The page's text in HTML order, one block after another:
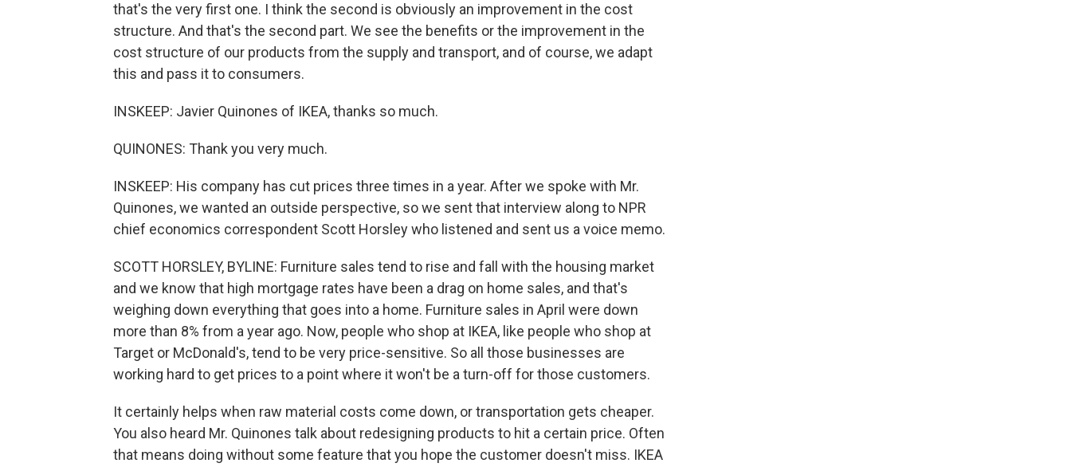
that's the very first one. I think the second is obviously an improvement in the cost
structure. And that's the second part. We see the benefits or the improvement in the
cost structure of our products from the supply and transport, and of course, we adapt
this and pass it to consumers.
INSKEEP: Javier Quinones of IKEA, thanks so much.
QUINONES: Thank you very much.
INSKEEP: His company has cut prices three times in a year. After we spoke with Mr.
Quinones, we wanted an outside perspective, so we sent that interview along to NPR
chief economics correspondent Scott Horsley who listened and sent us a voice memo.
SCOTT HORSLEY, BYLINE: Furniture sales tend to rise and fall with the housing market
and we know that high mortgage rates have been a drag on home sales, and that's
weighing down everything that goes into a home. Furniture sales in April were down
more than 8% from a year ago. Now, people who shop at IKEA, like people who shop at
Target or McDonald's, tend to be very price-sensitive. So all those businesses are
working hard to get prices to a point where it won't be a turn-off for those customers.
It certainly helps when raw material costs come down, or transportation gets cheaper.
You also heard Mr. Quinones talk about redesigning products to hit a certain price. Often
that means doing without some feature that you hope the customer doesn't miss. IKEA